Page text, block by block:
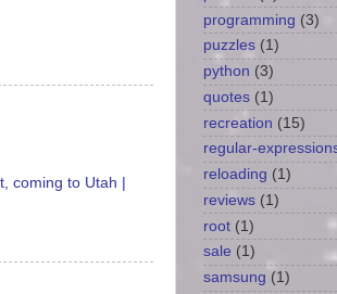
coming to Utah |
programming (3)
puzzles (1)
python (3)
quotes (1)
recreation (15)
regular-
reloading (1)
reviews (1)
root (1)
sale (1)
samsung (1)